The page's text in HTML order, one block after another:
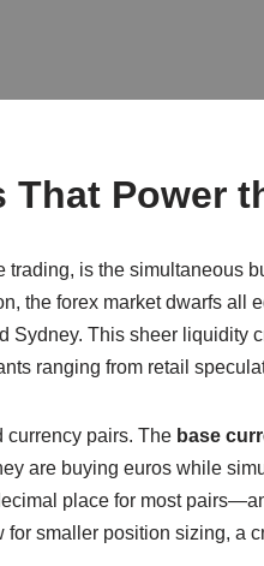
That Power
trading, is the simultaneous
the forex market dwarfs all
Sydney. This sheer
ranging from retail
currency pairs. The base
are buying euros while
place for most
smaller position sizing, a